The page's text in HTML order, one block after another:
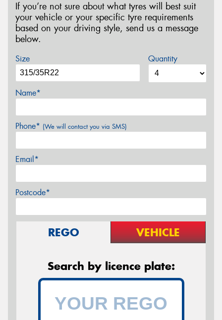
If you’re not sure about what tyres will best suit
your vehicle or your specific tyre requirements
based on your driving style, send us a message
below.
Size Quantity
Name*
Phone* (We will contact you via SMS)
Email*
Postcode*
REGO VEHICLE
Search by licence plate: